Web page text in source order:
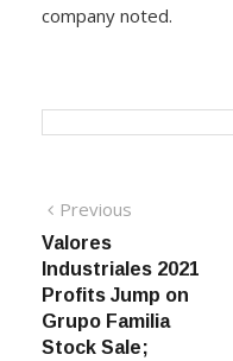
company noted.
Post
navigation
Previous
Valores
Industriales 2021
Profits Jump on
Grupo Familia
Stock Sale;